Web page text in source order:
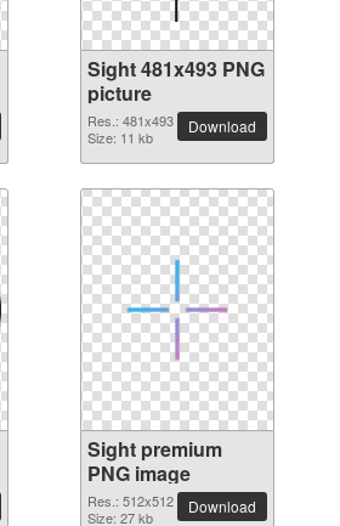
Sight 481x493 PNG
picture
Res.: 481x493
Size: 11 kb
Download
Sight premium
PNG image
Res.: 512x512
Size: 27 kb
Download